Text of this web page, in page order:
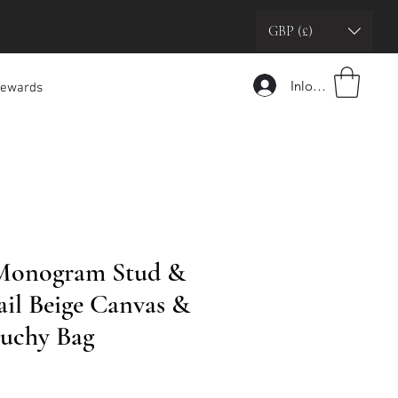
GBP (£)
Inloggen
Stud &
Beige Canvas &
Bag